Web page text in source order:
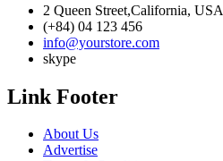
2 Queen Street,California, USA
(+84) 04 123 456
info@yourstore.com
skype
Link Footer
About Us
Advertise